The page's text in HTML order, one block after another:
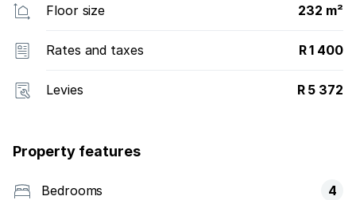
Floor size 232 m²
Rates and taxes R 1 400
Levies R 5 372
Property features
Bedrooms 4